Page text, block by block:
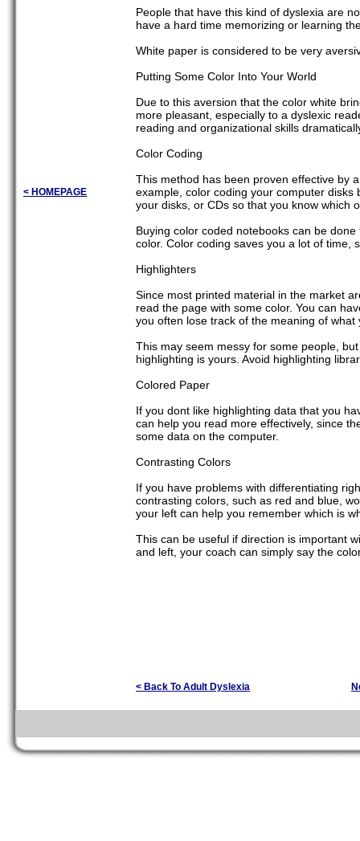
< HOMEPAGE
People that have this kind of dyslexia are
have a hard time memorizing or learning
White paper is considered to be very
Putting Some Color Into Your World
Due to this aversion that the color white
more pleasant, especially to a dyslexic
reading and organizational skills
Color Coding
This method has been proven effective by
example, color coding your computer disks
your disks, or CDs so that you know which
Buying color coded notebooks can be
color. Color coding saves you a lot of time,
Highlighters
Since most printed material in the market
read the page with some color. You can
you often lose track of the meaning of
This may seem messy for some people,
highlighting is yours. Avoid highlighting
Colored Paper
If you dont like highlighting data that you
can help you read more effectively, since
some data on the computer.
Contrasting Colors
If you have problems with differentiating
contrasting colors, such as red and blue,
your left can help you remember which is
This can be useful if direction is important
and left, your coach can simply say the
< Back To Adult Dyslexia